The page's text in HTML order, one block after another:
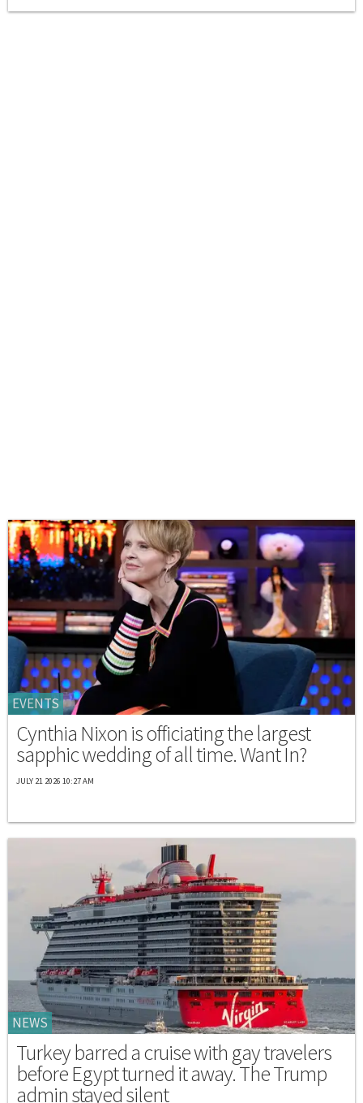
EVENTS
Cynthia Nixon is officiating the largest
sapphic wedding of all time. Want In?
JULY 21 2026 10:27 AM
NEWS
Turkey barred a cruise with gay travelers
before Egypt turned it away. The Trump
admin stayed silent